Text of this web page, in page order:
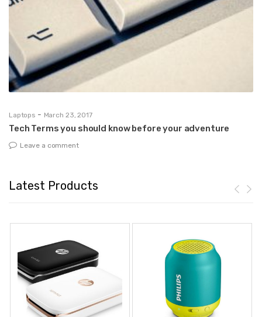
Laptops - March 23, 2017
Tech Terms you should know before your adventure
Leave a comment
Latest Products